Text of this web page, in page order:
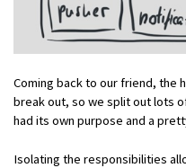
Coming back to our friend, the
break out, so we split out lots
had its own purpose and a
Isolating the responsibilities